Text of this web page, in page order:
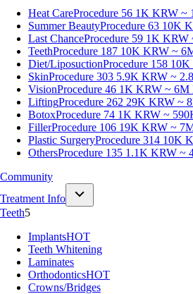
Heat CareProcedure 56 1K KRW ~
Summer BeautyProcedure 63 10K
Last ChanceProcedure 59 1K KRW
TeethProcedure 187 10K KRW ~
Diet/LiposuctionProcedure 158 10K
SkinProcedure 303 5.9K KRW ~
VisionProcedure 46 1K KRW ~ 6M
LiftingProcedure 262 29K KRW ~
BotoxProcedure 74 1K KRW ~
FillerProcedure 106 19K KRW ~
Plastic SurgeryProcedure 314 10K
OthersProcedure 135 1.1K KRW ~
Community
Treatment Info
Teeth5
ImplantsHOT
Teeth Whitening
Laminates
OrthodonticsHOT
Crowns/Bridges